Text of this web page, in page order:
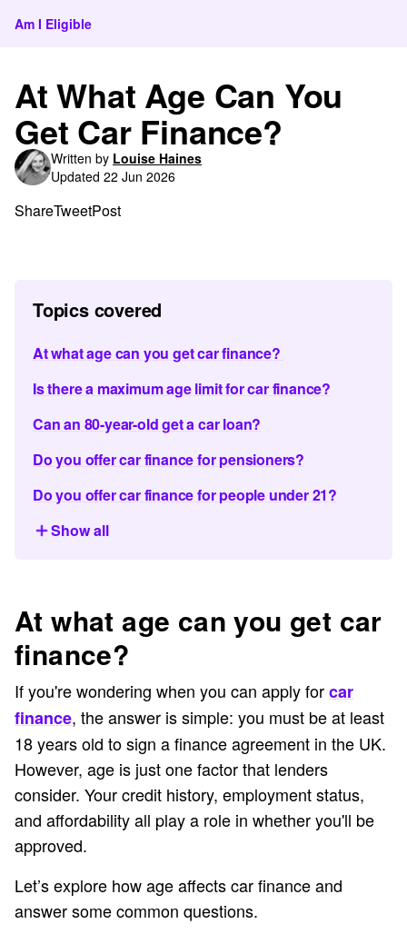
Am I Eligible
At What Age Can You
Get Car Finance?
Written by Louise Haines
Updated 22 Jun 2026
ShareTweetPost
Topics covered
At what age can you get car finance?
Is there a maximum age limit for car finance?
Can an 80-year-old get a car loan?
Do you offer car finance for pensioners?
Do you offer car finance for people under 21?
Show all
At what age can you get car
finance?
If you're wondering when you can apply forcar
finance, the answer is simple: you must be at least
18 years old to sign a finance agreement in the UK.
However, age is just one factor that lenders
consider. Your credit history, employment status,
and affordability all play a role in whether you'll be
approved.
Let’s explore how age affects car finance and
answer some common questions.